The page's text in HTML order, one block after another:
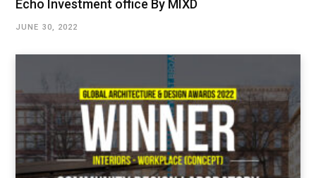
Echo Investment office By MIXD
JUNE 30, 2022